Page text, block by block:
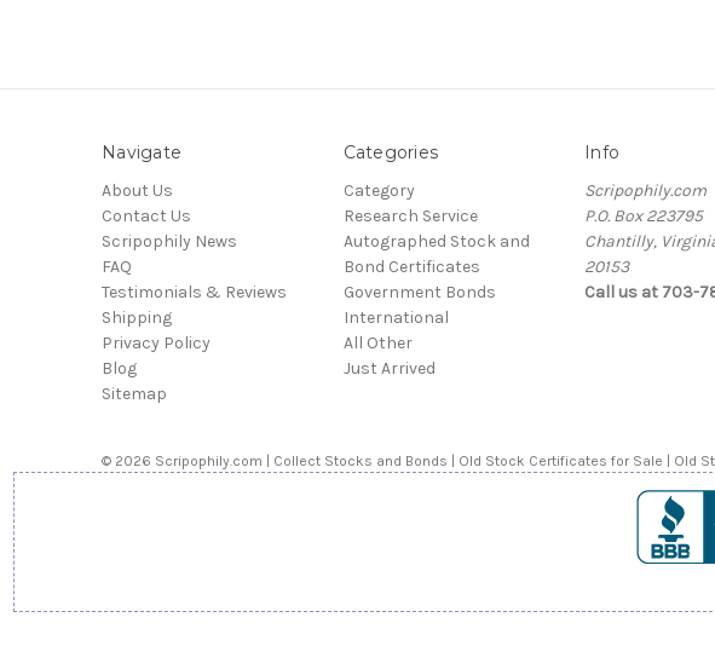
Navigate
About Us
Contact Us
Scripophily News
FAQ
Testimonials & Reviews
Shipping
Privacy Policy
Blog
Sitemap
Categories
Category
Research Service
Autographed Stock and
Bond Certificates
Government Bonds
International
All Other
Just Arrived
Info
Scripophily.com
P.O. Box 223795
Chantilly,
20153
Call us at 703-
© 2026 Scripophily.com | Collect Stocks and Bonds | Old Stock Certificates for Sale | Old